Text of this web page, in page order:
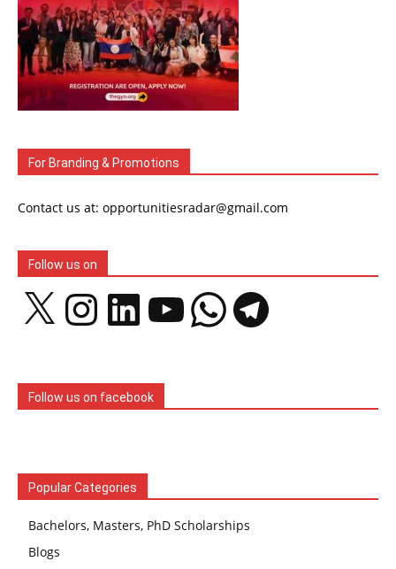
For Branding & Promotions
Contact us at: opportunitiesradar@gmail.com
Follow us on
InstagramLinkedIn YouTubeWhatsAppTelegram
Follow us on facebook
Popular Categories
Bachelors, Masters, PhD Scholarships
Blogs